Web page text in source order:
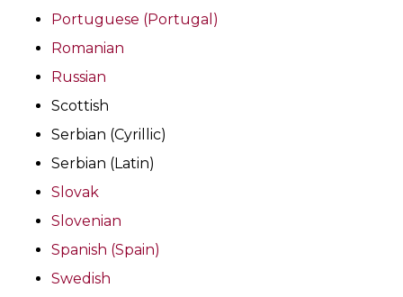
Portuguese (Portugal)
Romanian
Russian
Scottish
Serbian (Cyrillic)
Serbian (Latin)
Slovak
Slovenian
Spanish (Spain)
Swedish